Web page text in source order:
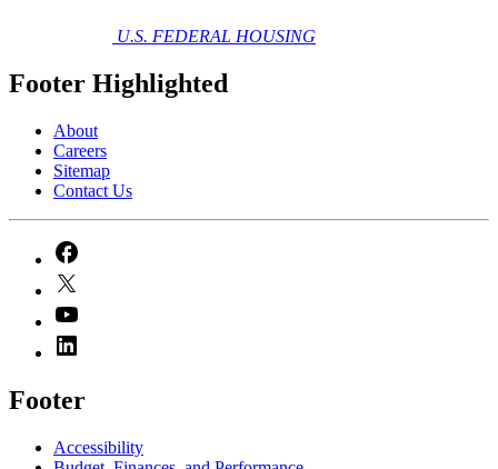
U.S. FEDERAL HOUSING
Footer Highlighted
About
Careers
Sitemap
Contact Us
Footer
Accessibility